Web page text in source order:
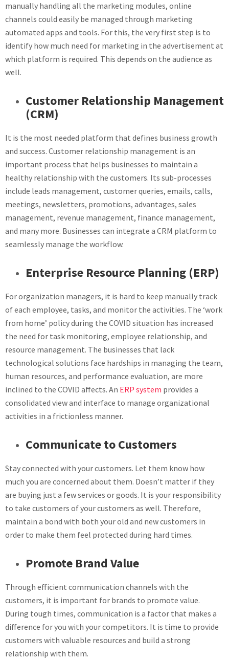
manually handling all the marketing modules, online
channels could easily be managed through marketing
automated apps and tools. For this, the very first step is to
identify how much need for marketing in the advertisement at
which platform is required. This depends on the audience as
well.
Customer Relationship Management
(CRM)
It is the most needed platform that defines business growth
and success. Customer relationship management is an
important process that helps businesses to maintain a
healthy relationship with the customers. Its sub-processes
include leads management, customer queries, emails, calls,
meetings, newsletters, promotions, advantages, sales
management, revenue management, finance management,
and many more. Businesses can integrate a CRM platform to
seamlessly manage the workflow.
Enterprise Resource Planning (ERP)
For organization managers, it is hard to keep manually track
of each employee, tasks, and monitor the activities. The ‘work
from home’ policy during the COVID situation has increased
the need for task monitoring, employee relationship, and
resource management. The businesses that lack
technological solutions face hardships in managing the team,
human resources, and performance evaluation, are more
inclined to the COVID affects. An ERP system provides a
consolidated view and interface to manage organizational
activities in a frictionless manner.
Communicate to Customers
Stay connected with your customers. Let them know how
much you are concerned about them. Doesn’t matter if they
are buying just a few services or goods. It is your responsibility
to take customers of your customers as well. Therefore,
maintain a bond with both your old and new customers in
order to make them feel protected during hard times.
Promote Brand Value
Through efficient communication channels with the
customers, it is important for brands to promote value.
During tough times, communication is a factor that makes a
difference for you with your competitors. It is time to provide
customers with valuable resources and build a strong
relationship with them.